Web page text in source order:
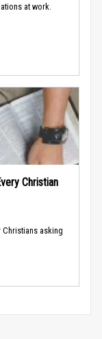
at work.
Christian
asking